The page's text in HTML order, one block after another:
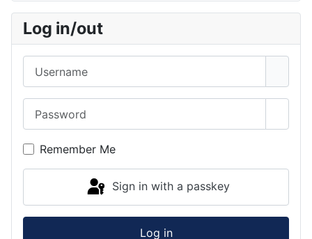
Log in/out
Remember Me
Sign in with a passkey
Log in